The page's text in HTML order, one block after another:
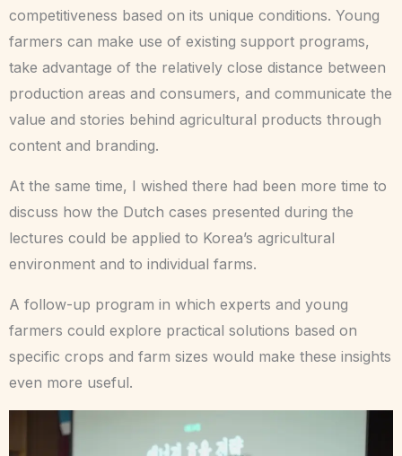
competitiveness based on its unique conditions. Young
farmers can make use of existing support programs,
take advantage of the relatively close distance between
production areas and consumers, and communicate the
value and stories behind agricultural products through
content and branding.
At the same time, I wished there had been more time to
discuss how the Dutch cases presented during the
lectures could be applied to Korea’s agricultural
environment and to individual farms.
A follow-up program in which experts and young
farmers could explore practical solutions based on
specific crops and farm sizes would make these insights
even more useful.